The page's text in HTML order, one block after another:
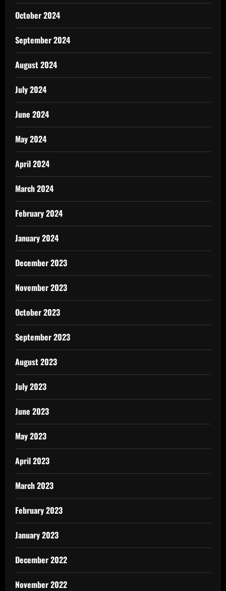
October 2024
September 2024
August 2024
July 2024
June 2024
May 2024
April 2024
March 2024
February 2024
January 2024
December 2023
November 2023
October 2023
September 2023
August 2023
July 2023
June 2023
May 2023
April 2023
March 2023
February 2023
January 2023
December 2022
November 2022